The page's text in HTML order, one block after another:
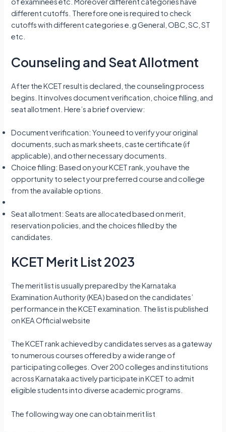
different cutoffs. Therefore one is required to check
cutoffs with different categories e.g General, OBC, SC, ST
etc.
Counseling and Seat Allotment
After the KCET result is declared, the counseling process
begins. It involves document verification, choice filling, and
seat allotment. Here’s a brief overview:
Document verification: You need to verify your original
documents, such as mark sheets, caste certificate (if
applicable), and other necessary documents.
Choice filling: Based on your KCET rank, you have the
opportunity to select your preferred course and college
from the available options.
Seat allotment: Seats are allocated based on merit,
reservation policies, and the choices filled by the
candidates.
KCET Merit List 2023
The merit list is usually prepared by the Karnataka
Examination Authority (KEA) based on the candidates’
performance in the KCET examination. The list is published
on KEA Official website
The KCET rank achieved by candidates serves as a gateway
to numerous courses offered by a wide range of
participating colleges. Over 200 colleges and institutions
across Karnataka actively participate in KCET to admit
eligible students into diverse academic programs.
The following way one can obtain merit list